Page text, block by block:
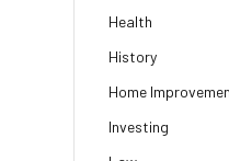
Health
History
Home
Investing